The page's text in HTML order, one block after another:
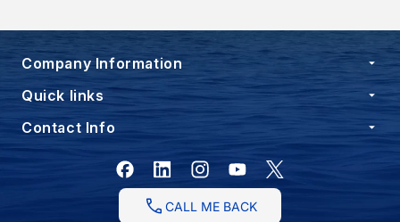
Company Information
Quick links
Contact Info
Facebook InstagramYouTube
X
(Twitter)
CALL ME BACK